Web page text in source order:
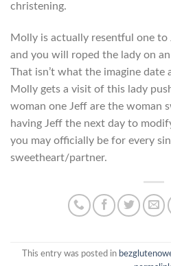
christening.
Molly is actually resentful one
and you will roped the lady on
That isn’t what the imagine date
Molly gets a visit of this lady
woman one Jeff are the woman
having Jeff the next day to
you may officially be for every
sweetheart/partner.
This entry was posted in